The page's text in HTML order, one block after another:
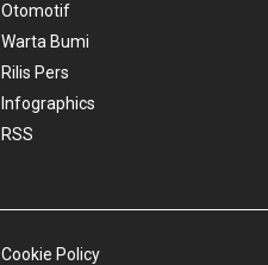
Otomotif
Warta Bumi
Rilis Pers
Infographics
RSS
Cookie Policy